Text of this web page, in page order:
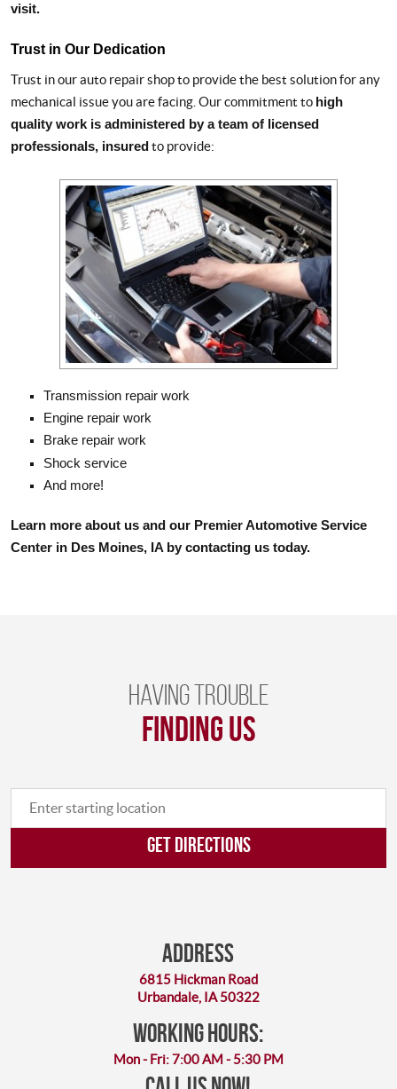
visit.
Trust in Our Dedication
Trust in our auto repair shop to provide the best solution for any
mechanical issue you are facing. Our commitment to high
quality work is administered by a team of licensed
professionals, insured to provide:
Transmission repair work
Engine repair work
Brake repair work
Shock service
And more!
Learn more about us and our Premier Automotive Service
Center in Des Moines, IA by contacting us today.
Having trouble
finding us
GET DIRECTIONS
Address
6815 Hickman Road
Urbandale, IA 50322
working hours:
Mon - Fri: 7:00 AM - 5:30 PM